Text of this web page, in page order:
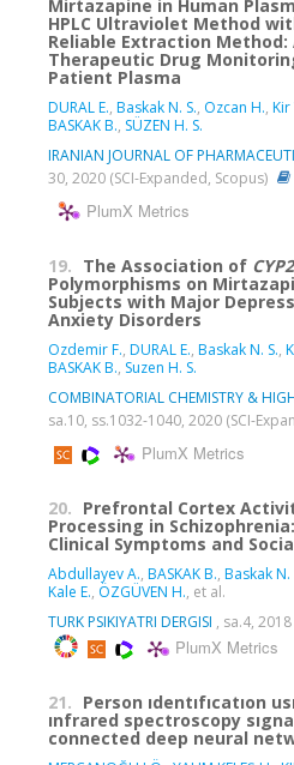
Mirtazapine in Human
HPLC Ultraviolet Method
Reliable Extraction
Therapeutic Drug
Patient Plasma
DURAL E., Baskak N. S., Ozcan H., Kir
BASKAK B., SÜZEN H. S.
IRANIAN JOURNAL OF
30, 2020 (SCI-Expanded, Scopus)
PlumX Metrics
19. The Association of
Polymorphisms on
Subjects with Major
Anxiety Disorders
Ozdemir F., DURAL E., Baskak N. S.,
BASKAK B., Suzen H. S.
COMBINATORIAL CHEMISTRY &
sa.10, ss.1032-1040, 2020 (SCI-
PlumX Metrics
20. Prefrontal Cortex
Processing in
Clinical Symptoms and
Abdullayev A., BASKAK B., Baskak N.
Kale E., ÖZGÜVEN H., et al.
TURK PSIKIYATRI DERGISI , sa.4,
PlumX Metrics
21. Person ıdentıfıcatıon
ınfrared spectroscopy
connected deep neural